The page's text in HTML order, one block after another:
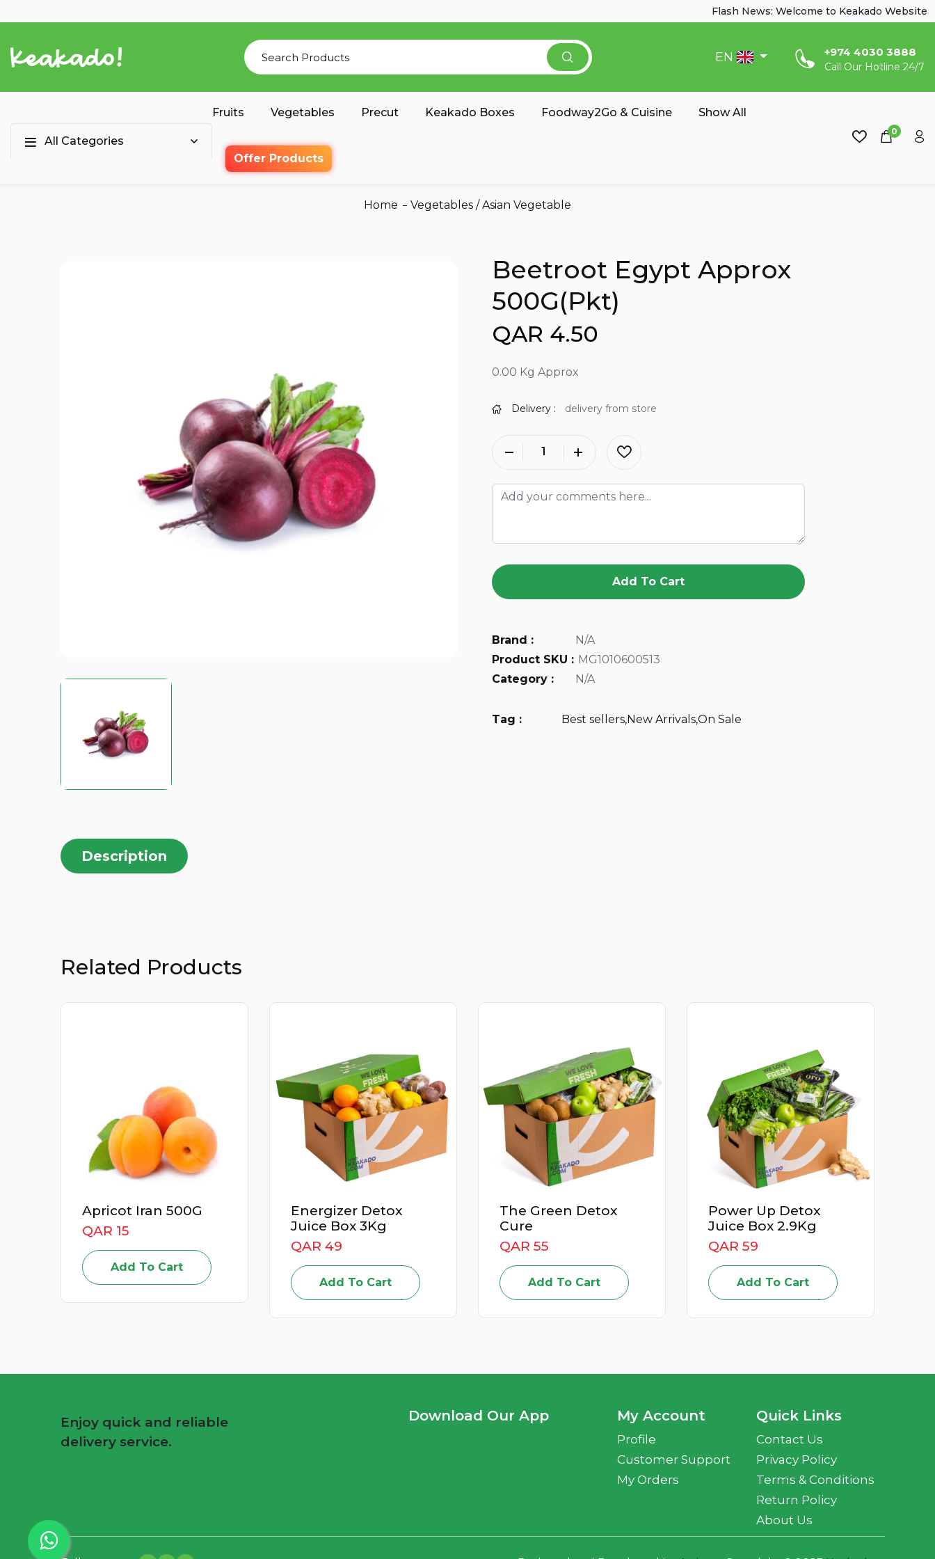
Flash News: Welcome to Keakado Website
EN ‎+974 4030 3888
Call Our Hotline 24/7
All Categories
Fruits Vegetables Precut Keakado Boxes Foodway2Go & Cuisine Show All
Offer Products
0
Home Vegetables /Asian Vegetable
Beetroot Egypt Approx
500G(Pkt)
QAR 4.50
0.00 Kg Approx
Delivery : delivery from store
Add To Cart
Brand :
N/A
Product SKU : MG1010600513
Category :
N/A
Tag : Best sellers,New Arrivals,On Sale
Description
Related Products
Apricot Iran 500G
QAR 15
Add To Cart
Energizer Detox
Juice Box 3Kg
QAR 49
Add To Cart
The Green Detox
Cure
QAR 55
Add To Cart
Power Up Detox
Juice Box 2.9Kg
QAR 59
Add To Cart
Enjoy quick and reliable
delivery service.
Download Our App My Account
Profile
Customer Support
My Orders
Quick Links
Contact Us
Privacy Policy
Terms & Conditions
Return Policy
About Us